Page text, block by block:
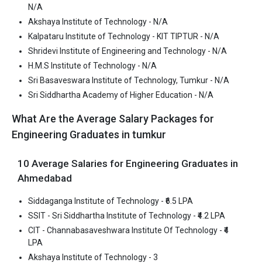
2016. Sri Basaveswara Institute of Technology, Tumkur is one of
the most reputed B.Tech colleges in Tumkur. It is consistently
ranked among the top 10 premier Engineering schools in the
country.
Sri Basaveswara Institute of Technology, Tumkur accepts
various B.Tech entrance exams like KCET.
Average Package:
Highest Package :
Sri Siddhartha Academy of Higher Education
Sri Siddhartha Academy of Higher Education was founded in
2008. Sri Siddhartha Academy of Higher Education is one of the
most reputed B.Tech colleges in Tumkur. It is consistently ranked
among the top 10 premier Engineering schools in the country.
N/A
Akshaya Institute of Technology - N/A
Kalpataru Institute of Technology - KIT TIPTUR - N/A
Shridevi Institute of Engineering and Technology - N/A
H.M.S Institute of Technology - N/A
Sri Basaveswara Institute of Technology, Tumkur - N/A
Sri Siddhartha Academy of Higher Education - N/A
What Are the Average Salary Packages for
Engineering Graduates in tumkur
10 Average Salaries for Engineering Graduates in
Ahmedabad
Siddaganga Institute of Technology - ₹6.5 LPA
SSIT - Sri Siddhartha Institute of Technology - ₹4.2 LPA
CIT - Channabasaveshwara Institute Of Technology - ₹4
LPA
Akshaya Institute of Technology - 3